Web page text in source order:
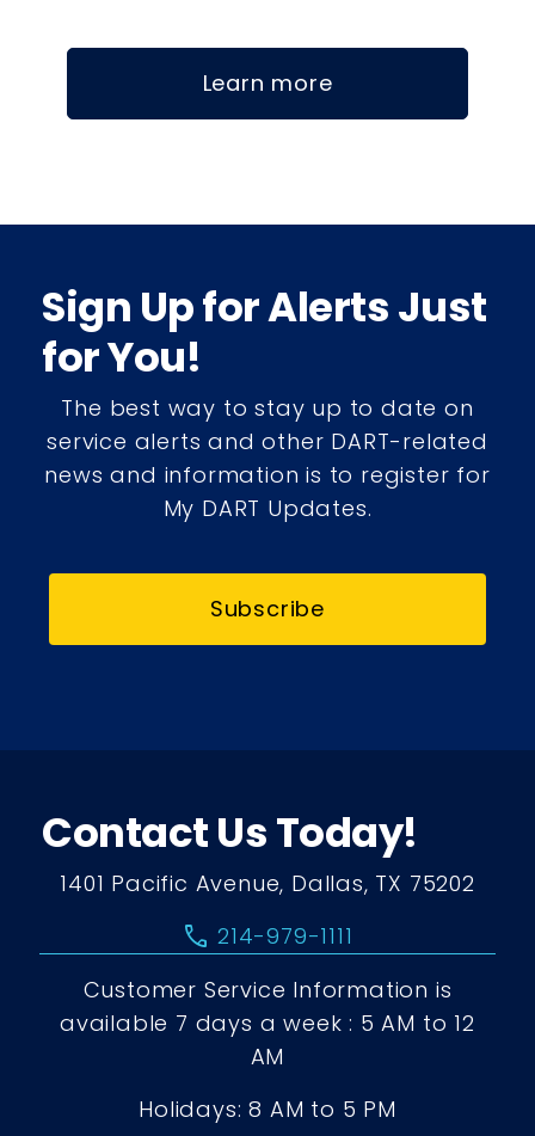
Learn more
Sign Up for Alerts Just
for You!
The best way to stay up to date on
service alerts and other DART-related
news and information is to register for
My DART Updates.
Subscribe
Contact Us Today!
1401 Pacific Avenue, Dallas, TX 75202
call 214-979-1111
Customer Service Information is
available 7 days a week : 5 AM to 12
AM
Holidays: 8 AM to 5 PM